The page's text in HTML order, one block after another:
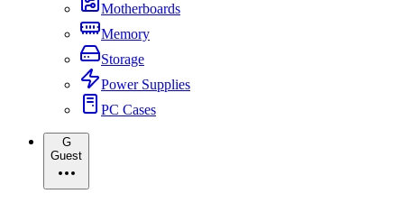
Motherboards
Memory
Storage
Power Supplies
PC Cases
G
Guest